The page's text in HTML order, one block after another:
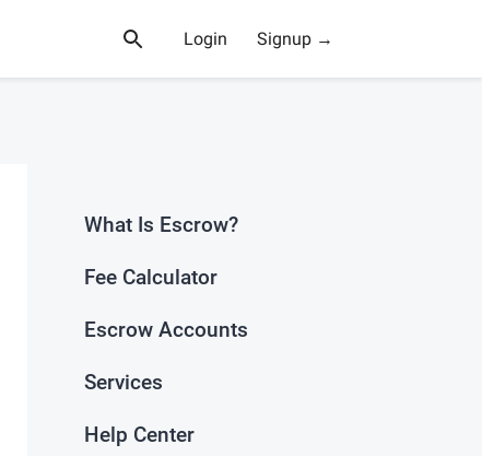
Login Signup →
What Is Escrow?
Fee Calculator
Escrow Accounts
Services
Help Center